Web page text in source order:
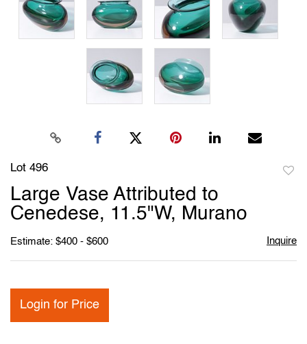
Lot 496
Large Vase Attributed to
Cenedese, 11.5"W, Murano
Estimate: $400 - $600 Inquire
Login for Price